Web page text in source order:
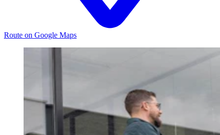
Route on Google Maps